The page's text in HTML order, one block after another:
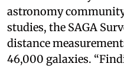
astronomy
studies, the SAGA
distance
46,000 galaxies.